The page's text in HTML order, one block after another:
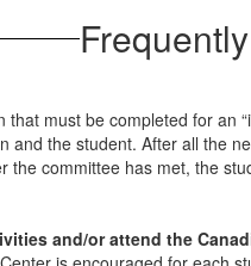
that must be completed for an
and the student. After all the
committee has met, the
and/or attend the